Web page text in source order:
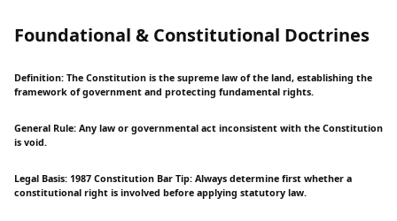
Foundational & Constitutional Doctrines
Definition: The Constitution is the supreme law of the land, establishing the
framework of government and protecting fundamental rights.
General Rule: Any law or governmental act inconsistent with the Constitution
is void.
Legal Basis: 1987 Constitution Bar Tip: Always determine first whether a
constitutional right is involved before applying statutory law.